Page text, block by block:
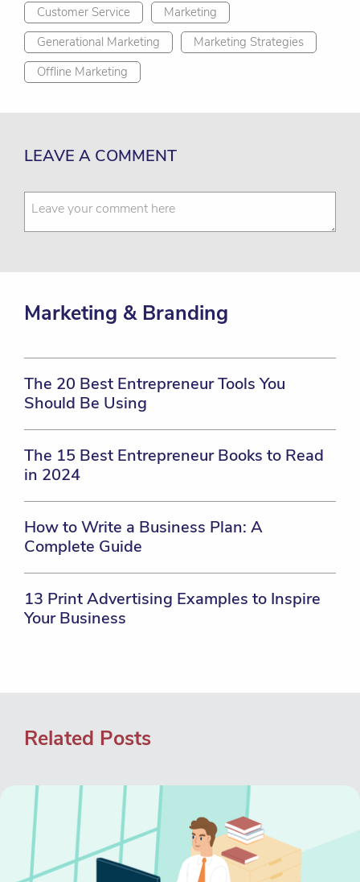
Customer Service
Marketing
Generational Marketing
Marketing Strategies
Offline Marketing
LEAVE A COMMENT
Marketing & Branding
The 20 Best Entrepreneur Tools You
Should Be Using
The 15 Best Entrepreneur Books to Read
in 2024
How to Write a Business Plan: A
Complete Guide
13 Print Advertising Examples to Inspire
Your Business
Related Posts